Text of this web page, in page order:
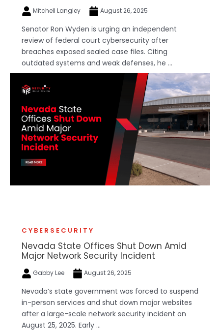
Mitchell Langley August 26, 2025
Senator Ron Wyden is urging an independent
review of federal court cybersecurity after
breaches exposed sealed case files. Citing
outdated systems and weak defenses, he ...
CYBERSECURITY
Nevada State Offices Shut Down Amid
Major Network Security Incident
Gabby Lee August 26, 2025
Nevada’s state government was forced to suspend
in-person services and shut down major websites
after a large-scale network security incident on
August 25, 2025. Early ...